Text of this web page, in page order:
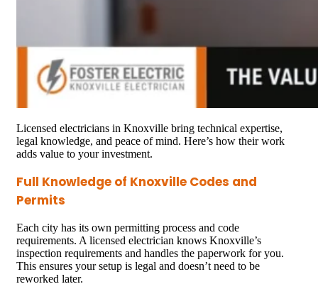
Licensed electricians in Knoxville bring technical expertise,
legal knowledge, and peace of mind. Here’s how their work
adds value to your investment.
Full Knowledge of Knoxville Codes and
Permits
Each city has its own permitting process and code
requirements. A licensed electrician knows Knoxville’s
inspection requirements and handles the paperwork for you.
This ensures your setup is legal and doesn’t need to be
reworked later.